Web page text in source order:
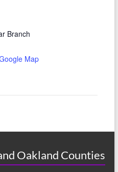
Branch
Map
Oakland Counties